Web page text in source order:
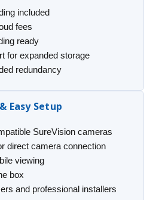
included
fees
ready
for expanded storage
redundancy
Easy Setup
SureVision cameras
direct camera connection
viewing
box
and professional installers